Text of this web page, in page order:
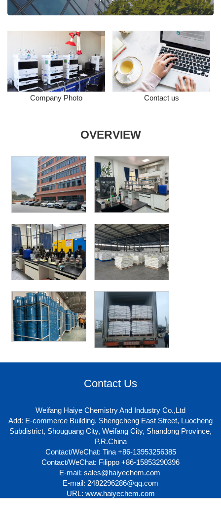
Company Photo Contact us
OVERVIEW
Contact Us
Weifang Haiye Chemistry And Industry Co.,Ltd
Add: E-commerce Building, Shengcheng East Street, Luocheng
Subdistrict, Shouguang City, Weifang City, Shandong Province,
P.R.China
Contact/WeChat: Tina +86-13953256385
Contact/WeChat: Filippo +86-15853290396
E-mail: sales@haiyechem.com
E-mail: 2482296286@qq.com
URL: www.haiyechem.com